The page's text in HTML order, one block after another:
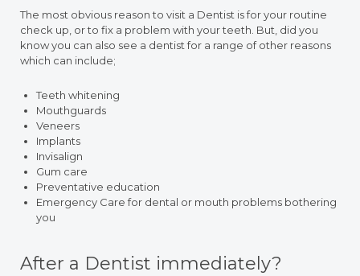
The most obvious reason to visit a Dentist is for your routine
check up, or to fix a problem with your teeth. But, did you
know you can also see a dentist for a range of other reasons
which can include;
Teeth whitening
Mouthguards
Veneers
Implants
Invisalign
Gum care
Preventative education
Emergency Care for dental or mouth problems bothering
you
After a Dentist immediately?